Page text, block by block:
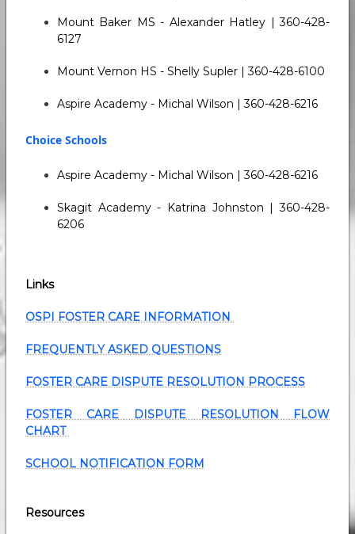
Mount Baker MS - Alexander Hatley | 360-428-
6127
Mount Vernon HS - Shelly Supler | 360-428-6100
Aspire Academy - Michal Wilson | 360-428-6216
Choice Schools
Aspire Academy - Michal Wilson | 360-428-6216
Skagit Academy - Katrina Johnston | 360-428-
6206
Links
OSPI FOSTER CARE INFORMATION
FREQUENTLY ASKED QUESTIONS
FOSTER CARE DISPUTE RESOLUTION PROCESS
FOSTER CARE DISPUTE RESOLUTION FLOW
CHART
SCHOOL NOTIFICATION FORM
Resources